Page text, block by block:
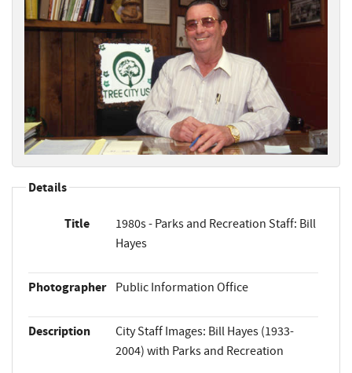
Contact Us
Details
Title
1980s - Parks and Recreation Staff: Bill
Hayes
Photographer Public Information Office
Description
City Staff Images: Bill Hayes (1933-
2004) with Parks and Recreation